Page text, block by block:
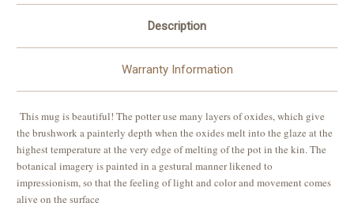
Description
Warranty Information
This mug is beautiful! The potter use many layers of oxides, which give
the brushwork a painterly depth when the oxides melt into the glaze at the
highest temperature at the very edge of melting of the pot in the kin. The
botanical imagery is painted in a gestural manner likened to
impressionism, so that the feeling of light and color and movement comes
alive on the surface